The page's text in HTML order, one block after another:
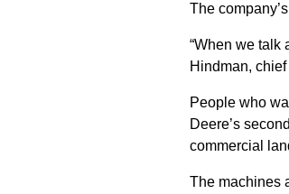
The
“When we talk
Hindman,
People who
Deere’s
commercial
The machines